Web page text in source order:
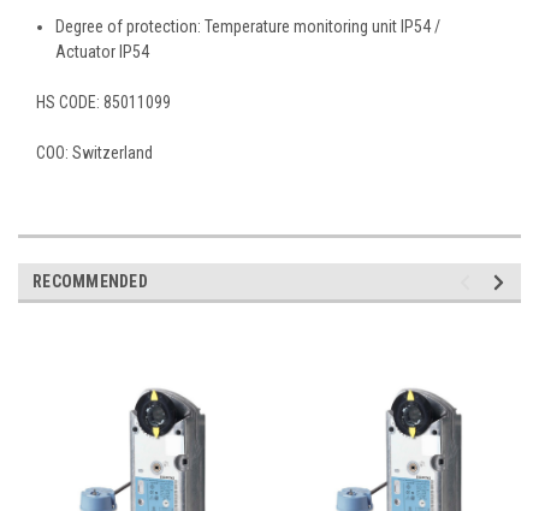
Degree of protection: Temperature monitoring unit IP54 /
Actuator IP54
HS CODE: 85011099
COO: Switzerland
RECOMMENDED